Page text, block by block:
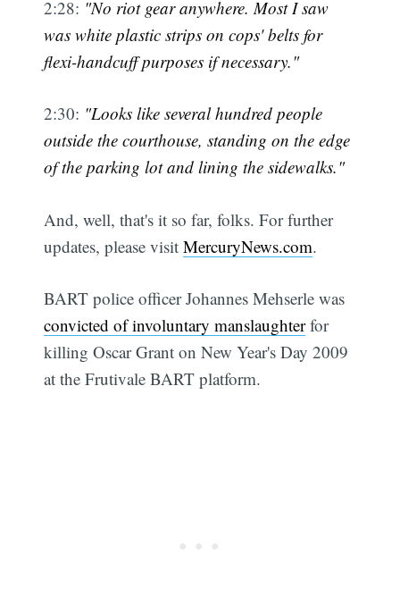
2:28: "No riot gear anywhere. Most I saw
was white plastic strips on cops' belts for
flexi-handcuff purposes if necessary."
2:30: "Looks like several hundred people
outside the courthouse, standing on the edge
of the parking lot and lining the sidewalks."
And, well, that's it so far, folks. For further
updates, please visitMercuryNews.com.
BART police officer Johannes Mehserle was
convicted of involuntary manslaughterfor
killing Oscar Grant on New Year's Day 2009
at the Frutivale BART platform.